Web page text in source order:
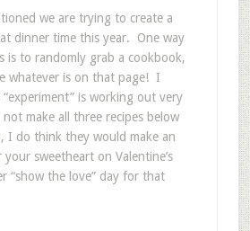
we are trying to create a
dinner time this year. One way
is to randomly grab a cookbook,
whatever is on that page! I
is working out very
make all three recipes below
I do think they would make an
sweetheart on Valentine’s
“show the love” day for that